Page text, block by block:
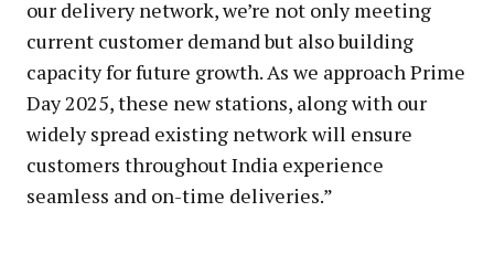
our delivery network, we’re not only meeting
current customer demand but also building
capacity for future growth. As we approach Prime
Day 2025, these new stations, along with our
widely spread existing network will ensure
customers throughout India experience
seamless and on-time deliveries.”